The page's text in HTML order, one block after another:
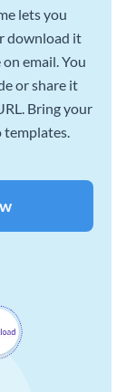
lets you
download it
email. You
or share it
Bring your
templates.